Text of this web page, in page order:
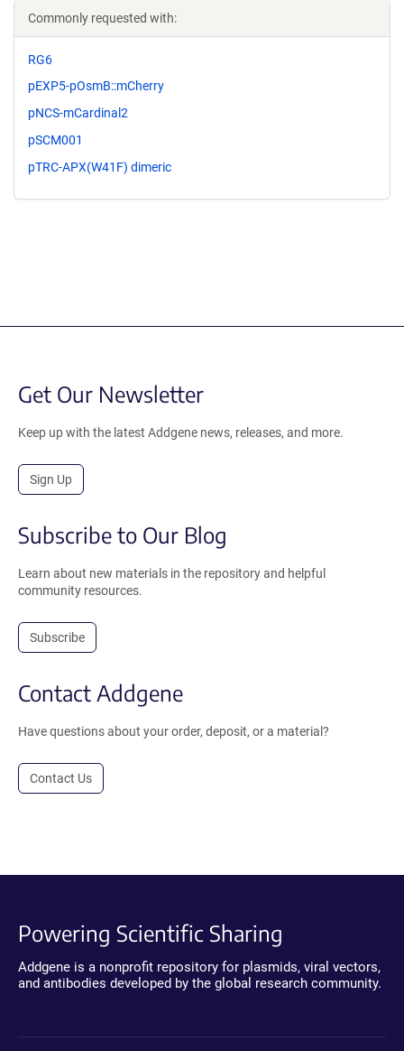
Commonly requested with:
RG6
pEXP5-pOsmB::mCherry
pNCS-mCardinal2
pSCM001
pTRC-APX(W41F) dimeric
Get Our Newsletter
Keep up with the latest Addgene news, releases, and more.
Sign Up
Subscribe to Our Blog
Learn about new materials in the repository and helpful
community resources.
Subscribe
Contact Addgene
Have questions about your order, deposit, or a material?
Contact Us
Powering Scientific Sharing
Addgene is a nonprofit repository for plasmids, viral vectors,
and antibodies developed by the global research community.